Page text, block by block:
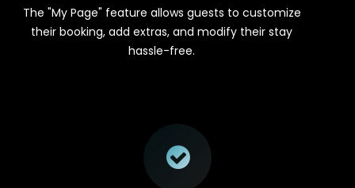
The "My Page" feature allows guests to customize
their booking, add extras, and modify their stay
hassle-free.